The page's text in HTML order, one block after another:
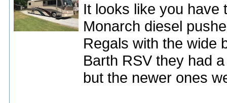
It looks like you have
Monarch diesel
Regals with the wide
Barth RSV they had
but the newer ones